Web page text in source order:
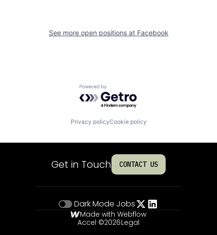
See more open positions at Facebook
Powered by Getro.com
Privacy policyCookie policy
Get in Touch CONTACT US
Dark Mode Jobs
Made with Webflow
Accel ©2026Legal